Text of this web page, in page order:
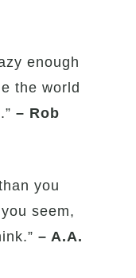
enough
the world
– Rob
you
seem,
– A.A.